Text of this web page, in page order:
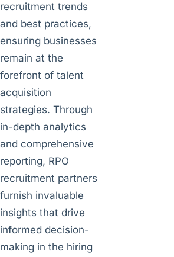
recruitment trends
and best practices,
ensuring businesses
remain at the
forefront of talent
acquisition
strategies. Through
in-depth analytics
and comprehensive
reporting, RPO
recruitment partners
furnish invaluable
insights that drive
informed decision-
making in the hiring